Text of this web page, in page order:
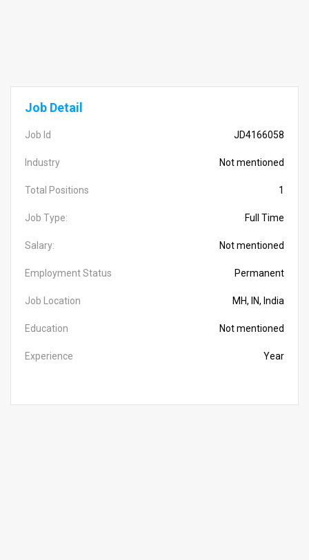
Job Detail
Job Id JD4166058
Industry Not mentioned
Total Positions 1
Job Type: Full Time
Salary: Not mentioned
Employment Status Permanent
Job Location MH, IN, India
Education Not mentioned
Experience Year